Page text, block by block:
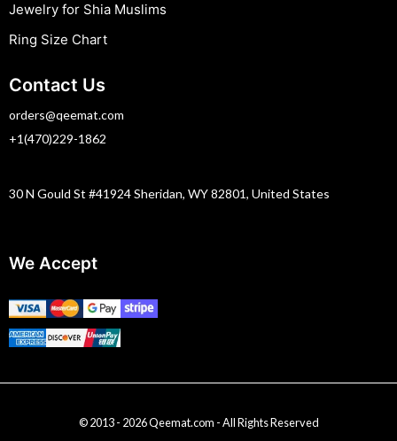
Jewelry for Shia Muslims
Ring Size Chart
Contact Us
orders@qeemat.com
+1(470)229-1862
30 N Gould St #41924 Sheridan, WY 82801, United States
We Accept
© 2013 - 2026 Qeemat.com - All Rights Reserved